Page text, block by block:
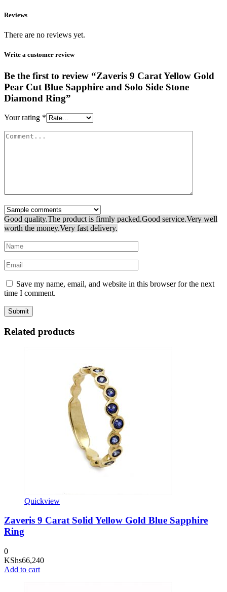
Reviews
There are no reviews yet.
Write a customer review
Be the first to review “Zaveris 9 Carat Yellow Gold
Pear Cut Blue Sapphire and Solo Side Stone
Diamond Ring”
Your rating *
Good quality.The product is firmly packed.Good service.Very well
worth the money.Very fast delivery.
Save my name, email, and website in this browser for the next
time I comment.
Related products
Quickview
Zaveris 9 Carat Solid Yellow Gold Blue Sapphire
Ring
0
KShs66,240
Add to cart